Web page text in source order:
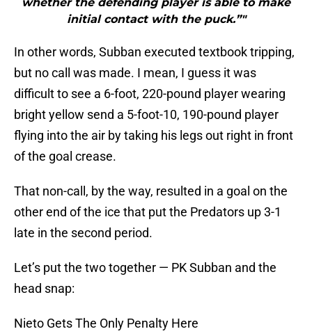
initial contact with the puck.”"
In other words, Subban executed textbook tripping,
but no call was made. I mean, I guess it was
difficult to see a 6-foot, 220-pound player wearing
bright yellow send a 5-foot-10, 190-pound player
flying into the air by taking his legs out right in front
of the goal crease.
That non-call, by the way, resulted in a goal on the
other end of the ice that put the Predators up 3-1
late in the second period.
Let’s put the two together — PK Subban and the
head snap:
Nieto Gets The Only Penalty Here